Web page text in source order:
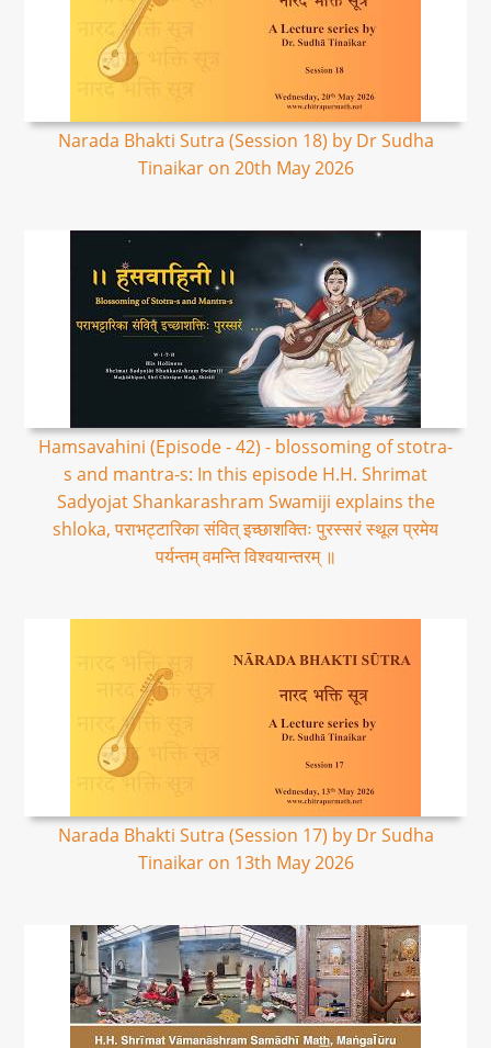
Narada Bhakti Sutra (Session 18) by Dr Sudha
Tinaikar on 20th May 2026
Hamsavahini (Episode - 42) - blossoming of stotra-
s and mantra-s: In this episode H.H. Shrimat
Sadyojat Shankarashram Swamiji explains the
shloka, पराभट्टारिका संवित् इच्छाशक्तिः पुरस्सरं स्थूल प्रमेय
पर्यन्तम् वमन्ति विश्वयान्तरम् ॥
Narada Bhakti Sutra (Session 17) by Dr Sudha
Tinaikar on 13th May 2026